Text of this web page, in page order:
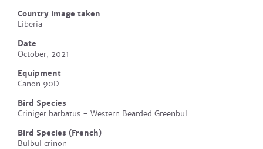
Country image taken
Liberia
Date
October, 2021
Equipment
Canon 90D
Bird Species
Criniger barbatus - Western Bearded Greenbul
Bird Species (French)
Bulbul crinon